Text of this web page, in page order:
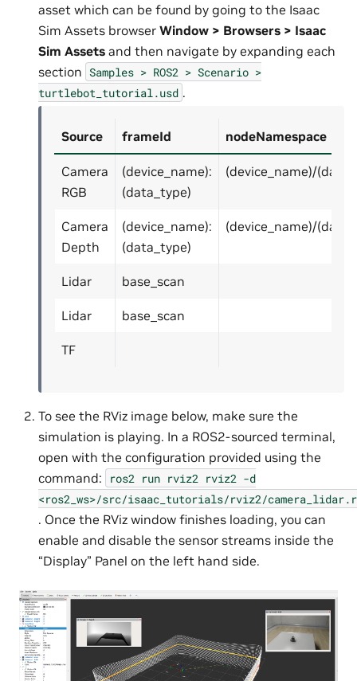
asset which can be found by going to the Isaac
Sim Assets browser Window > Browsers > Isaac
Sim Assets and then navigate by expanding each
section Samples > ROS2 > Scenario >
turtlebot_tutorial.usd .
Source frameId nodeNamespace
Camera
RGB
(device_name):
(data_type)
(device_name)/
Camera
Depth
(device_name):
(data_type)
(device_name)/
Lidar base_scan
Lidar base_scan
TF
To see the RViz image below, make sure the
simulation is playing. In a ROS2-sourced terminal,
open with the configuration provided using the
command:
ros2 run rviz2 rviz2 -d
<ros2_ws>/src/isaac_tutorials/rviz2/
. Once the RViz window finishes loading, you can
enable and disable the sensor streams inside the
“Display” Panel on the left hand side.